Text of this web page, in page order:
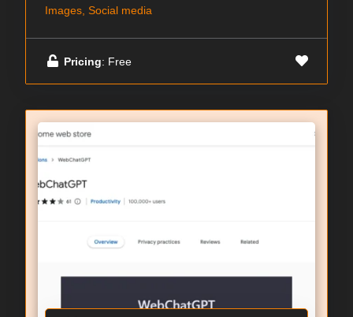
Images, Social media
Pricing: Free